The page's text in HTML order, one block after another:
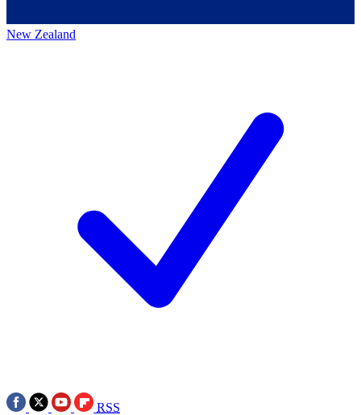
New Zealand
RSS